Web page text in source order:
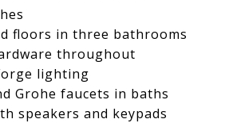
floors in three bathrooms
throughout
lighting
Grohe faucets in baths
speakers and keypads